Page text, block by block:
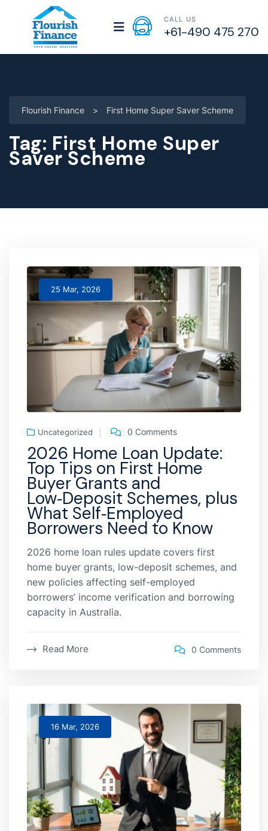
CALL US
+61-490 475 270
Flourish Finance > First Home Super Saver Scheme
Tag: First Home Super
Saver Scheme
25 Mar, 2026
Uncategorized 0 Comments
2026 Home Loan Update:
Top Tips on First Home
Buyer Grants and
Low‑Deposit Schemes, plus
What Self‑Employed
Borrowers Need to Know
2026 home loan rules update covers first
home buyer grants, low-deposit schemes, and
new policies affecting self-employed
borrowers’ income verification and borrowing
capacity in Australia.
Read More 0 Comments
16 Mar, 2026